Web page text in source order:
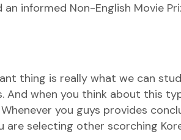
informed Non-English Movie
thing is really what we can
when you think about this
you guys provides
are selecting other scorching